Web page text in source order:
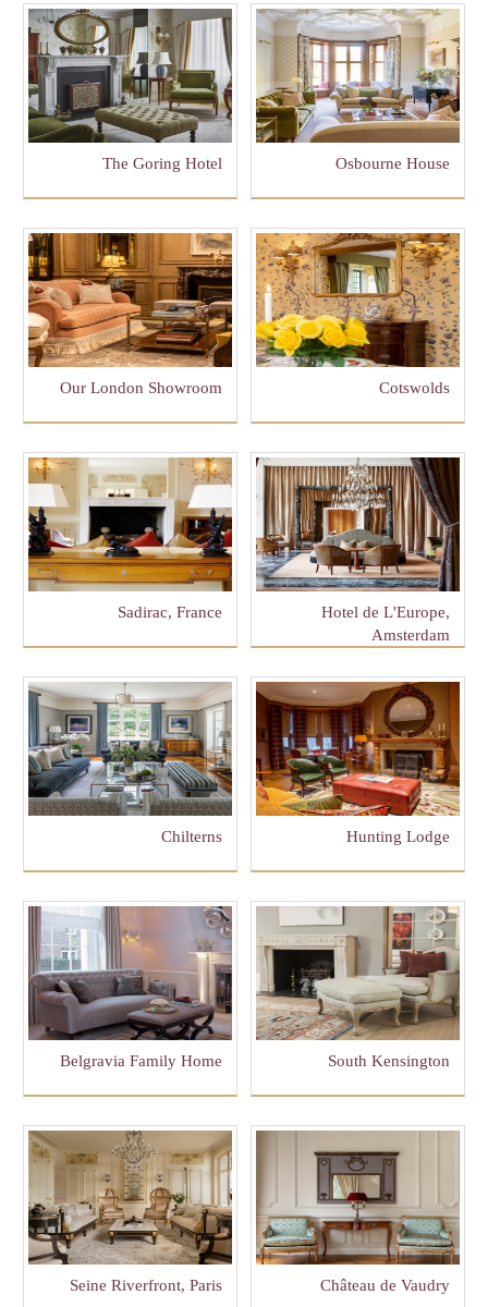
The Goring Hotel Osbourne House
Our London Showroom Cotswolds
Sadirac, France
Hotel de L'Europe,
Amsterdam
Chilterns Hunting Lodge
Belgravia Family Home South Kensington
Seine Riverfront, Paris Château de Vaudry